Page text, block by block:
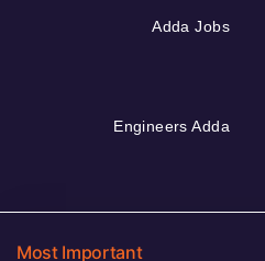
Adda Jobs
Engineers Adda
Most Important